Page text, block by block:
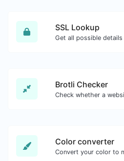
SSL Lookup
Brotli Checker
Color converter